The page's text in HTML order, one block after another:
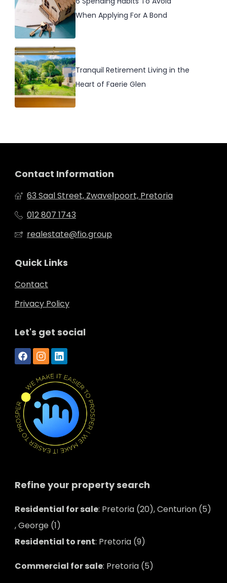
When Applying For A Bond
Tranquil Retirement Living in the
Heart of Faerie Glen
Contact Information
63 Saal Street, Zwavelpoort, Pretoria
012 807 1743
realestate@fio.group
Quick Links
Contact
Privacy Policy
Let's get social
Refine your property search
Residential for sale: Pretoria (20),Centurion (5)
,George (1)
Residential to rent: Pretoria (9)
Commercial for sale: Pretoria (5)